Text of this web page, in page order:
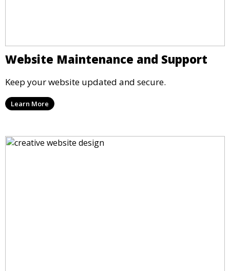
Website Maintenance and Support
Keep your website updated and secure.
Learn More